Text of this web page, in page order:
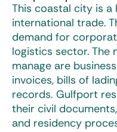
This coastal city is
international trade.
demand for
logistics sector.
manage are
invoices, bills of
records. Gulfport
their civil
and residency